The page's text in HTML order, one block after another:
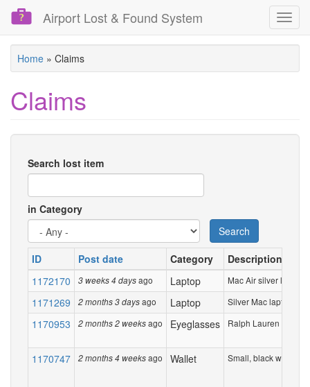
Skip
content
Airport Lost & Found System
Home » Claims
Claims
Search lost item
in Category
Search
ID
Post date Category
Description
1172170
3 weeks 4 daysago Laptop Mac Air silver laptop
1171269 2 months 3 daysago Laptop Silver Mac laptop
1170953 2 months 2 weeksago Eyeglasses Ralph Lauren
1170747 2 months 4 weeksago Wallet Small, black wallet